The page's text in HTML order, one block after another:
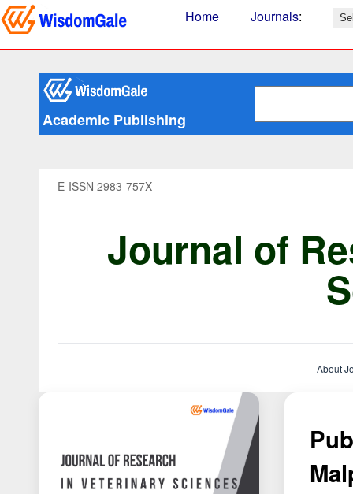
Home Journals:
Academic Publishing
E-ISSN 2983-757X
Journal of
About